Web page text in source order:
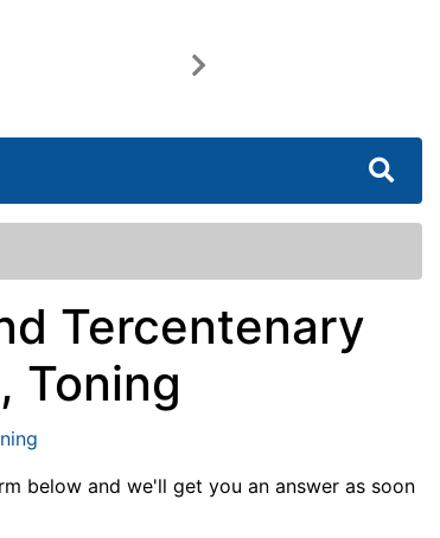
Next
Tercentenary
Toning
below and we'll get you an answer as soon